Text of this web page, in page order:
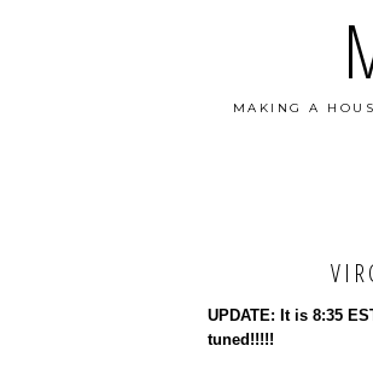
MAKING A
UPDATE: It is 8:35
tuned!!!!!